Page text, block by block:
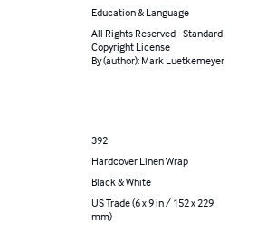
Education & Language
All Rights Reserved - Standard
Copyright License
By (author): Mark Luetkemeyer
392
Hardcover Linen Wrap
Black & White
US Trade (6 x 9 in / 152 x 229
mm)